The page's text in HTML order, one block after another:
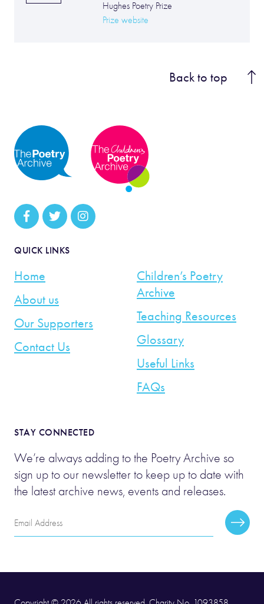
Hughes Poetry Prize
Prize website
Back to top
QUICK LINKS
Home
About us
Our Supporters
Contact Us
Children’s Poetry
Archive
Teaching Resources
Glossary
Useful Links
FAQs
STAY CONNECTED
We’re always adding to the Poetry Archive so
sign up to our newsletter to keep up to date with
the latest archive news, events and releases.
Email
Address